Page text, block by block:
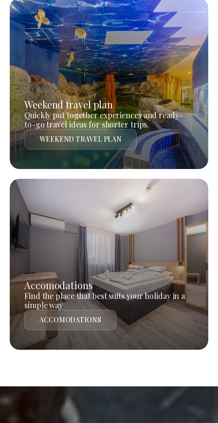
Weekend travel plan
Quickly put together experiences and ready-
to-go travel ideas for shorter trips.
WEEKEND TRAVEL PLAN
Accomodations
Find the place that best suits your holiday in a
simple way
ACCOMODATIONS